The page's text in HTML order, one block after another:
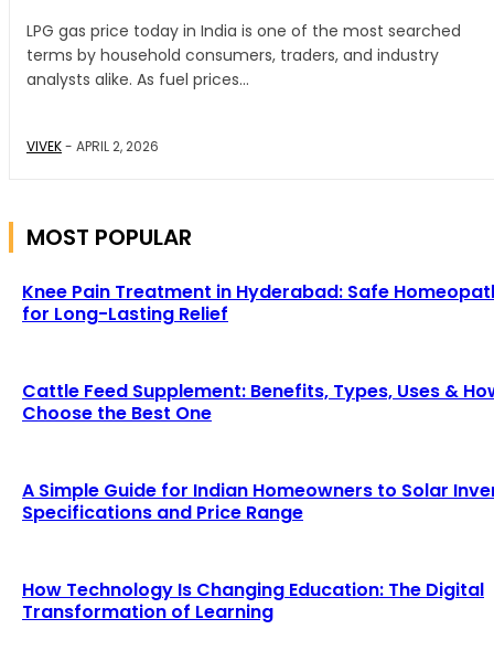
LPG gas price today in India is one of the most searched
terms by household consumers, traders, and industry
analysts alike. As fuel prices...
VIVEK- APRIL 2, 2026
MOST POPULAR
Knee Pain Treatment in Hyderabad: Safe
for Long-Lasting Relief
Cattle Feed Supplement: Benefits, Types, Uses &
Choose the Best One
A Simple Guide for Indian Homeowners to Solar
Specifications and Price Range
How Technology Is Changing Education: The Digital
Transformation of Learning